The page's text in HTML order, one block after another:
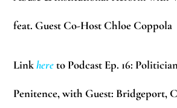
feat. Guest Co-Host Chloe Coppola
Linkhereto Podcast Ep. 16:
Penitence, with Guest: Bridgeport,